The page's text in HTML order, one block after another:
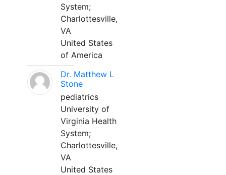
System;
Charlottesville,
VA
United States
of America
Dr. Matthew L
Stone
pediatrics
University of
Virginia Health
System;
Charlottesville,
VA
United States